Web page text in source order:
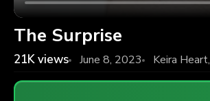
The Surprise
21Kviews June 8, 2023 Keira Heart,